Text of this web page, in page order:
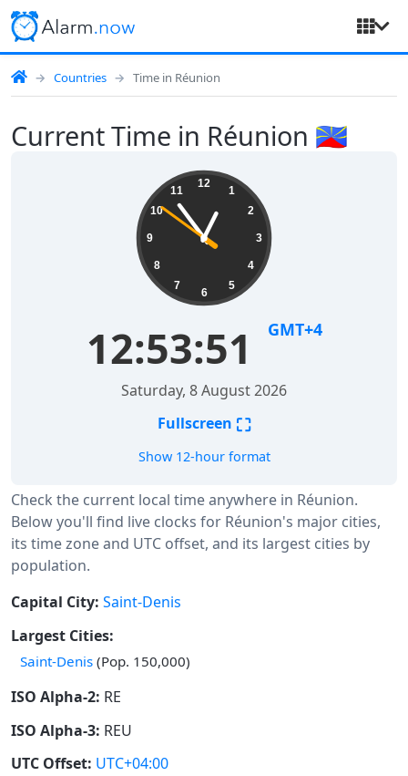
Countries Time in Réunion
Current Time in Réunion 🇷🇪
Check the current local time anywhere in Réunion.
Below you'll find live clocks for Réunion's major cities,
its time zone and UTC offset, and its largest cities by
population.
12
1
2
3
4
5
6
7
8
9
10
11
12:53:52 GMT+4
Saturday, 8 August 2026
Fullscreen ⛶
Show 12-hour format
Capital City: Saint-Denis
Largest Cities:
Saint-Denis (Pop. 150,000)
ISO Alpha-2: RE
ISO Alpha-3: REU
UTC Offset: UTC+04:00